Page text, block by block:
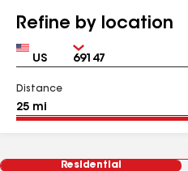
Refine by location
Country Zip
Distance
Residential